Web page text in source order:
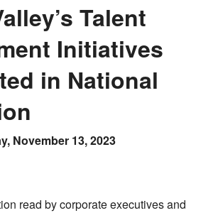
Talent
Initiatives
in National
November 13, 2023
read by corporate executives and